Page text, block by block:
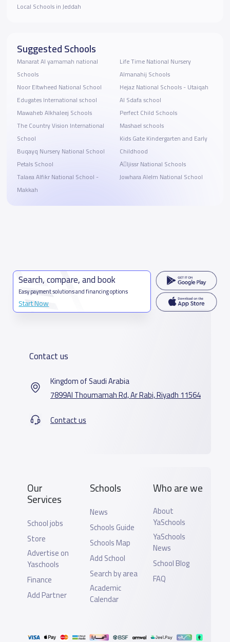
Local Schools in Jeddah
Suggested Schools
Manarat Al yamamah national
Schools
Noor Eltwheed National School
Edugates International school
Mawaheb Alkhaleej Schools
The Country Vision International
School
Buqayq Nursery National School
Petals School
Talaea Alfikr National School -
Makkah
Life Time National Nursery
Almanahij Schools
Hejaz National Schools - Utaiqah
Al Sdafa school
Perfect Child Schools
Mashael schools
Kids Gate Kindergarten and Early
Childhood
Aِljissr National Schools
Jowhara Alelm National School
Search, compare, and book
Easy payment solutions and financing options
Start Now
Contact us
Kingdom of Saudi Arabia
7899Al Thoumamah Rd, Ar Rabi, Riyadh 11564
Contact us
Our
Services
School jobs
Store
Advertise on
Yaschools
Finance
Add Partner
Schools
News
Schools Guide
Schools Map
Add School
Search by area
Academic
Calendar
Who are we
About
YaSchools
YaSchools
News
School Blog
FAQ